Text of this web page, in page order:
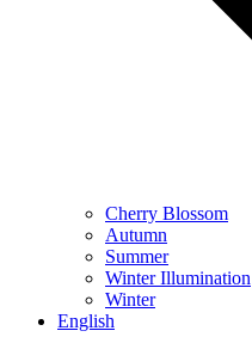
Cherry Blossom
Autumn
Summer
Winter Illumination
Winter
English